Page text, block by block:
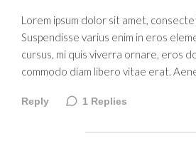
Lorem ipsum dolor sit amet,
Suspendisse varius enim in eros
cursus, mi quis viverra ornare, eros
commodo diam libero vitae erat.
Reply 1 Replies